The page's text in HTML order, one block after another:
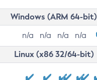
Windows (ARM 64-bit)
n/a n/a n/a n/a
Linux (x86 32/64-bit)